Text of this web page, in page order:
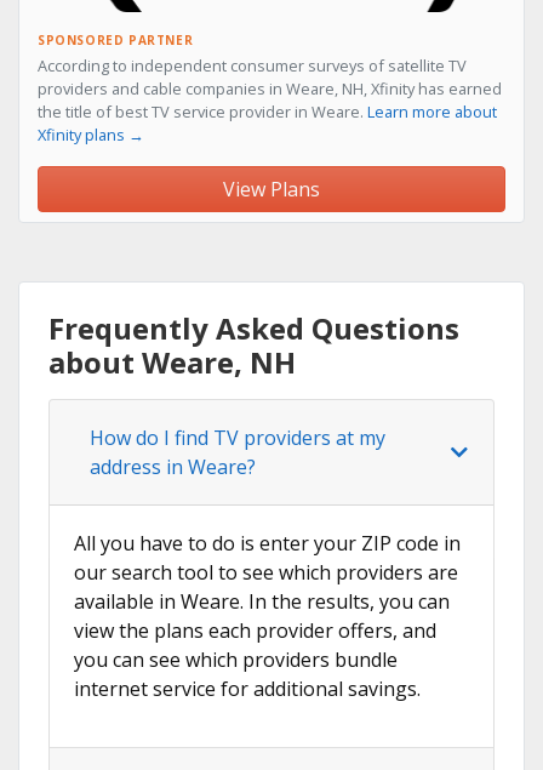
SPONSORED PARTNER
According to independent consumer surveys of satellite TV
providers and cable companies in Weare, NH, Xfinity has earned
the title of best TV service provider in Weare. Learn more about
Xfinity plans →
View Plans
Frequently Asked Questions
about Weare, NH
How do I find TV providers at my
address in Weare?
All you have to do is enter your ZIP code in
our search tool to see which providers are
available in Weare. In the results, you can
view the plans each provider offers, and
you can see which providers bundle
internet service for additional savings.